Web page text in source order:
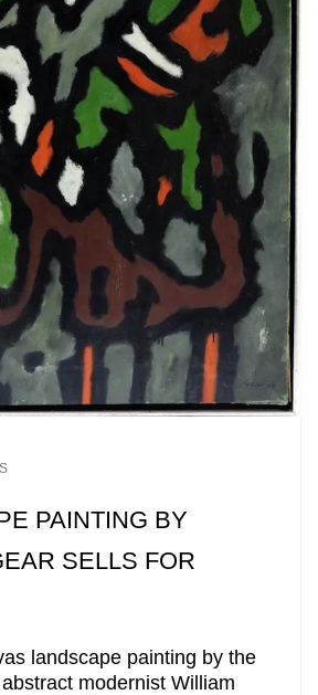
PAINTING BY
SELLS FOR
landscape painting by the
modernist William